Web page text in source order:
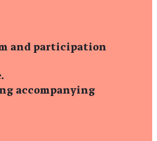
and participation
accompanying